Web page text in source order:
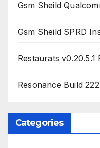
Gsm Sheild
Gsm Sheild SPRD
Restaurats v0.20.5.1
Resonance Build
Categories